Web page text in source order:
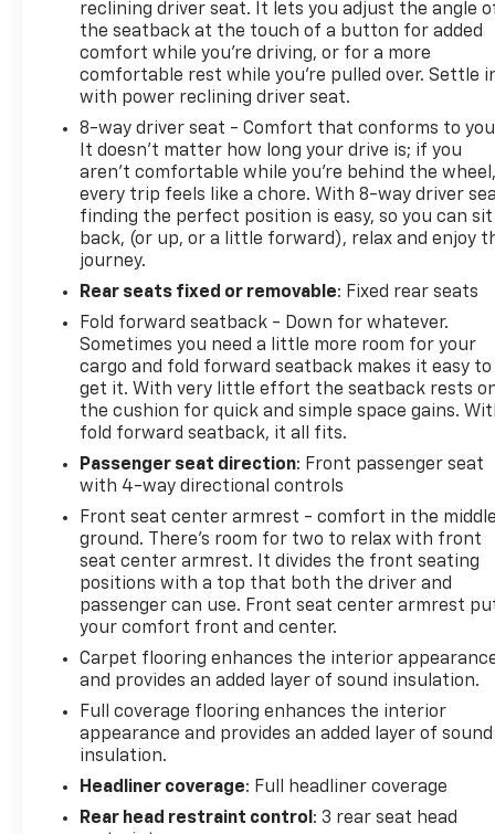
- Dual trunk hooks
- Floor mats/trunk mat/hideaway net
The Altima also comes equipped with a wealth of
desirable amenities, including power windows,
remote keyless entry, steering wheel mounted
audio controls, and much more. With its sleek Gray
exterior and well-appointed interior, this Altima is
sure to turn heads wherever you go.
This vehicle has been meticulously inspected and
certified to meet our high standards. You can drive
with confidence knowing that it has undergone a
comprehensive evaluation and is ready to provide
many miles of reliable, enjoyable performance.
The Altima's impressive fuel efficiency, with 27
MPG in the city and 39 MPG on the highway, makes
it an economical choice that won't sacrifice power
or capability. Whether commuting, running
errands, or embarking on a road trip, this Nissan
Altima will get you there in style and comfort.
Certification Program Details: CarBravo Certified
Tier vehicles will receive coverage for 12 months or
12,000 miles (whichever comes first). If the vehicle
has bumper-to-bumper coverage remaining under
the Original New Vehicle Limited Warranty, then the
upon expiration of the original New Vehicle Limited
reclining driver seat. It lets you adjust the angle
the seatback at the touch of a button for added
comfort while you’re driving, or for a more
comfortable rest while you’re pulled over. Settle
with power reclining driver seat.
8-way driver seat - Comfort that conforms to
It doesn't matter how long your drive is; if you
aren't comfortable while you're behind the
every trip feels like a chore. With 8-way driver
finding the perfect position is easy, so you can sit
back, (or up, or a little forward), relax and enjoy
journey.
Rear seats fixed or removable: Fixed rear seats
Fold forward seatback - Down for whatever.
Sometimes you need a little more room for your
cargo and fold forward seatback makes it easy to
get it. With very little effort the seatback rests
the cushion for quick and simple space gains.
fold forward seatback, it all fits.
Passenger seat direction: Front passenger seat
with 4-way directional controls
Front seat center armrest - comfort in the
ground. There’s room for two to relax with front
seat center armrest. It divides the front seating
positions with a top that both the driver and
passenger can use. Front seat center armrest
your comfort front and center.
Carpet flooring enhances the interior
and provides an added layer of sound insulation.
Full coverage flooring enhances the interior
appearance and provides an added layer of sound
insulation.
Headliner coverage: Full headliner coverage
Rear head restraint control : 3 rear seat head